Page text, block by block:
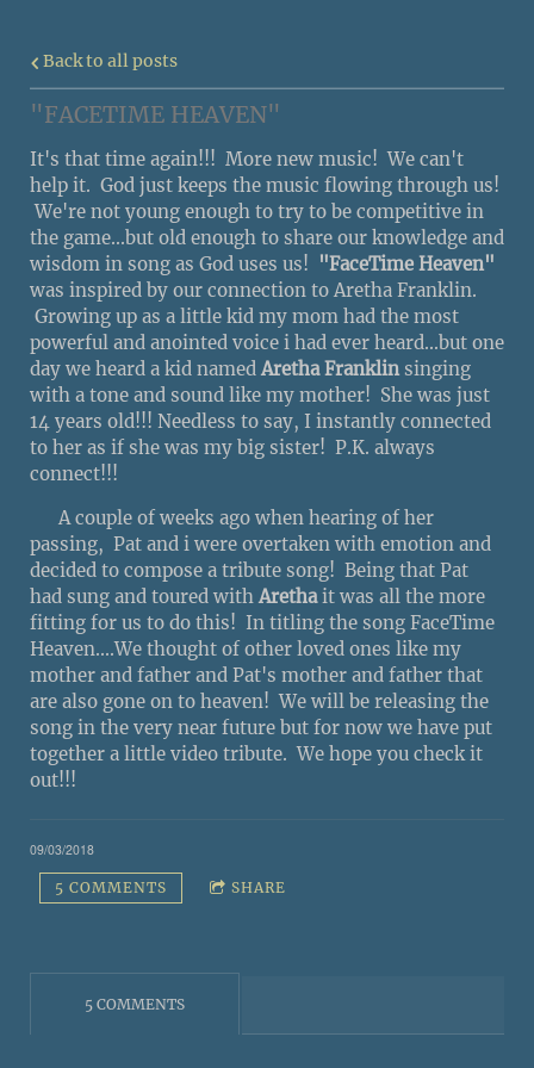
Back to all posts
"FACETIME HEAVEN"
It's that time again!!! More new music! We can't
help it. God just keeps the music flowing through us!
We're not young enough to try to be competitive in
the game...but old enough to share our knowledge and
wisdom in song as God uses us! "FaceTime Heaven"
was inspired by our connection to Aretha Franklin.
Growing up as a little kid my mom had the most
powerful and anointed voice i had ever heard...but one
day we heard a kid named Aretha Franklin singing
with a tone and sound like my mother! She was just
14 years old!!! Needless to say, I instantly connected
to her as if she was my big sister! P.K. always
connect!!!
A couple of weeks ago when hearing of her
passing, Pat and i were overtaken with emotion and
decided to compose a tribute song! Being that Pat
had sung and toured with Arethait was all the more
fitting for us to do this! In titling the song FaceTime
Heaven....We thought of other loved ones like my
mother and father and Pat's mother and father that
are also gone on to heaven! We will be releasing the
song in the very near future but for now we have put
together a little video tribute. We hope you check it
out!!!
09/03/2018
5 COMMENTS SHARE
5 COMMENTS